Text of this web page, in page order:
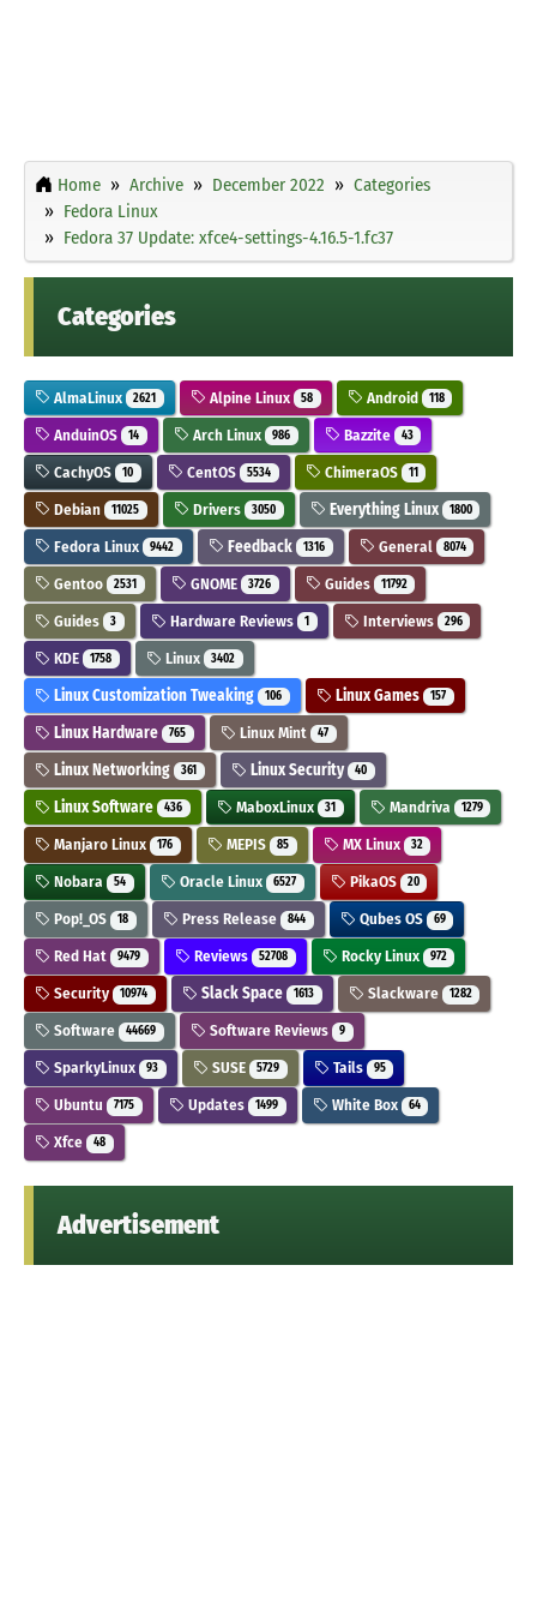
Home Archive December 2022
Categories
Fedora Linux
Fedora 37 Update: xfce4-settings-4.16.5-1.fc37
Categories
AlmaLinux 2621 Alpine Linux 58 Android 118
AnduinOS 14 Arch Linux 986 Bazzite 43
CachyOS 10 CentOS 5534 ChimeraOS 11
Debian 11025 Drivers 3050 Everything Linux 1800
Fedora Linux 9442 Feedback 1316 General 8074
Gentoo 2531 GNOME 3726 Guides 11792
Guides 3 Hardware Reviews 1 Interviews 296
KDE 1758 Linux 3402
Linux Customization Tweaking 106 Linux Games 157
Linux Hardware 765 Linux Mint 47
Linux Networking 361 Linux Security 40
Linux Software 436 MaboxLinux 31 Mandriva 1279
Manjaro Linux 176 MEPIS 85 MX Linux 32
Nobara 54 Oracle Linux 6527 PikaOS 20
Pop!_OS 18 Press Release 844 Qubes OS 69
Red Hat 9479 Reviews 52708 Rocky Linux 972
Security 10974 Slack Space 1613 Slackware 1282
Software 44669 Software Reviews 9
SparkyLinux 93 SUSE 5729 Tails 95
Ubuntu 7175 Updates 1499 White Box 64
Xfce 48
Advertisement